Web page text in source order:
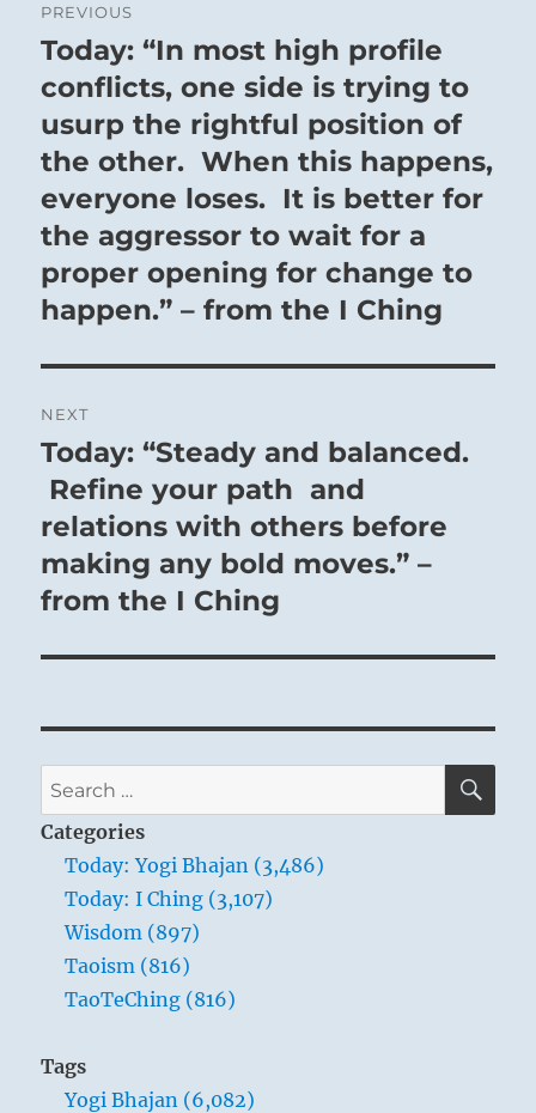
navigation
PREVIOUS
Previous
post:
Today: “In most high profile
conflicts, one side is trying to
usurp the rightful position of
the other. When this happens,
everyone loses. It is better for
the aggressor to wait for a
proper opening for change to
happen.” – from the I Ching
NEXT
Next
post:
Today: “Steady and balanced.
Refine your path and
relations with others before
making any bold moves.” –
from the I Ching
Search
for:
Categories
Today: Yogi Bhajan (3,486)
Today: I Ching (3,107)
Wisdom (897)
Taoism (816)
TaoTeChing (816)
Tags
Yogi Bhajan (6,082)